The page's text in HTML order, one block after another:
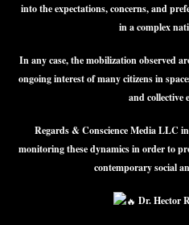
into the expectations, concerns, and
in a complex
In any case, the mobilization observed
ongoing interest of many citizens in
and collective
Regards & Conscience Media LLC
monitoring these dynamics in order to
contemporary social
Dr. Hector